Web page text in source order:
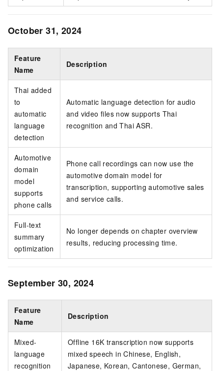
October 31, 2024
Feature
Name
Description
Thai added
to
automatic
language
detection
Automatic language detection for audio
and video files now supports Thai
recognition and Thai ASR.
Automotive
domain
model
supports
phone calls
Phone call recordings can now use the
automotive domain model for
transcription, supporting automotive sales
and service calls.
Full-text
summary
optimization
No longer depends on chapter overview
results, reducing processing time.
September 30, 2024
Feature
Name
Description
Mixed-
language
recognition
Offline 16K transcription now supports
mixed speech in Chinese, English,
Japanese, Korean, Cantonese, German,